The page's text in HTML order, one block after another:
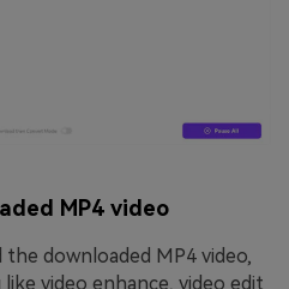
MP4 video
downloaded MP4 video,
video enhance, video edit